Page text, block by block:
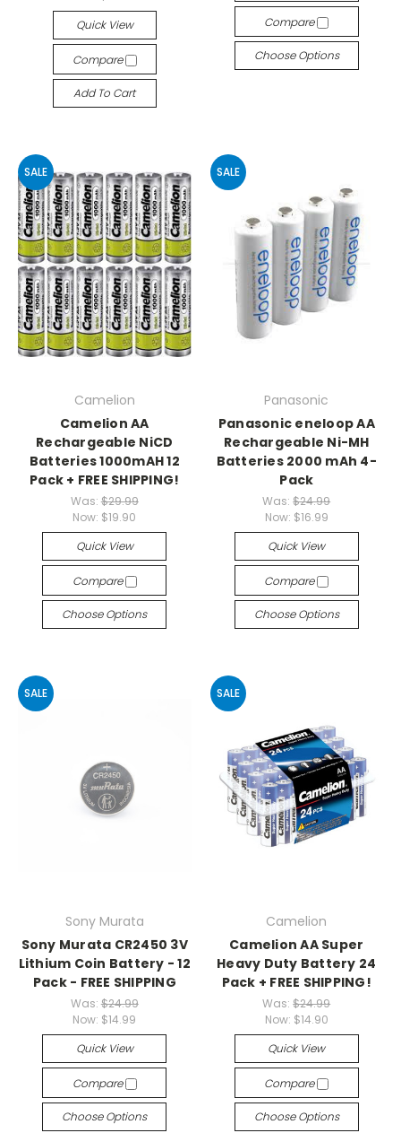
Quick View
Compare
Add To Cart
Compare
Choose Options
SALE
Camelion
Camelion AA
Rechargeable NiCD
Batteries 1000mAH 12
Pack + FREE SHIPPING!
Was: $29.99
Now: $19.90
Quick View
Compare
Choose Options
SALE
Panasonic
Panasonic eneloop AA
Rechargeable Ni-MH
Batteries 2000 mAh 4-
Pack
Was:$24.99
Now: $16.99
Quick View
Compare
Choose Options
SALE
Sony Murata
Sony Murata CR2450 3V
Lithium Coin Battery - 12
Pack - FREE SHIPPING
Was: $24.99
Now: $14.99
Quick View
Compare
Choose Options
SALE
Camelion
Camelion AA Super
Heavy Duty Battery 24
Pack + FREE SHIPPING!
Was:$24.99
Now: $14.90
Quick View
Compare
Choose Options